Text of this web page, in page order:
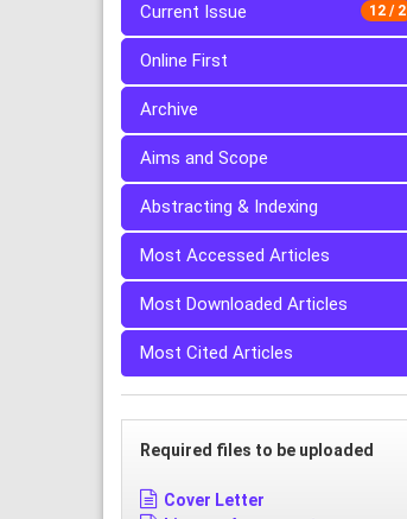
12 / 2
Current Issue
Online First
Archive
Aims and Scope
Abstracting & Indexing
Most Accessed Articles
Most Downloaded Articles
Most Cited Articles
Required files to be uploaded
Cover Letter